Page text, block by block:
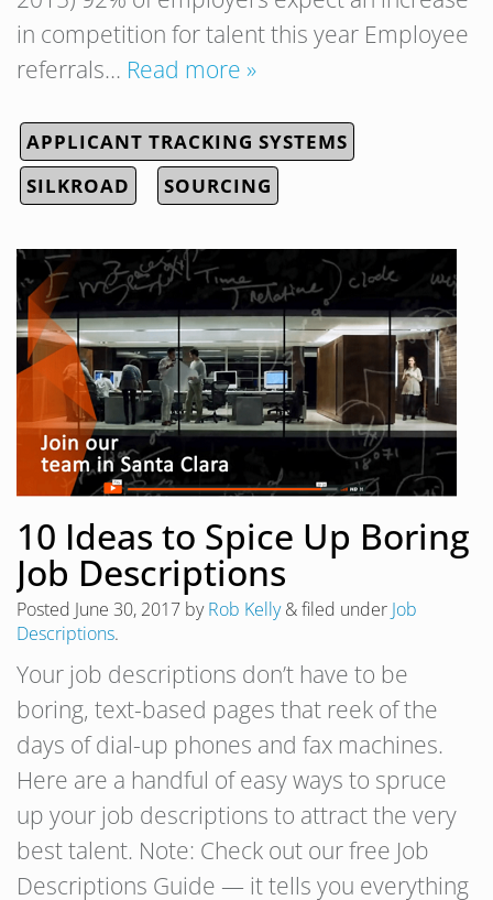
in competition for talent this year Employee
referrals… Read more »
APPLICANT TRACKING SYSTEMS
SILKROAD
SOURCING
10 Ideas to Spice Up Boring
Job Descriptions
Posted June 30, 2017 byRob Kelly &filed under Job
Descriptions.
Your job descriptions don’t have to be
boring, text-based pages that reek of the
days of dial-up phones and fax machines.
Here are a handful of easy ways to spruce
up your job descriptions to attract the very
best talent. Note: Check out our free Job
Descriptions Guide — it tells you everything